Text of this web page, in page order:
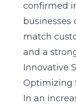
confirmed
match
and a
Innovative
Optimizing
In an